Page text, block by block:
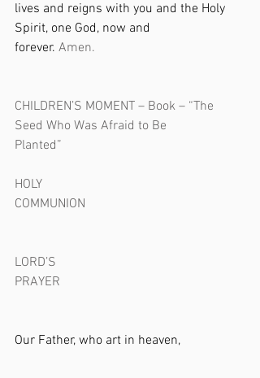
lives and reigns with you and the Holy
Spirit, one God, now and
forever. Amen.
CHILDREN’S MOMENT – Book – “The
Seed Who Was Afraid to Be
Planted”
HOLY
COMMUNION
LORD’S
PRAYER
Our Father, who art in heaven,